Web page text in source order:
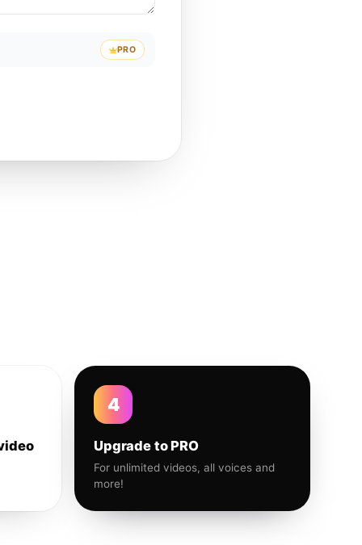
PRO
4
Upgrade to PRO
For unlimited videos, all voices and
more!